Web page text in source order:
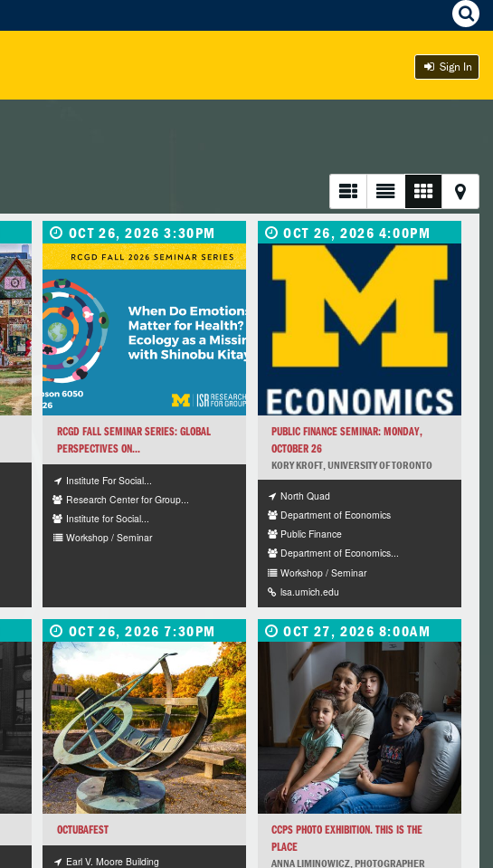
Sign In
OCT 26, 2026 3:30PM
RCGD FALL SEMINAR SERIES: GLOBAL
PERSPECTIVES ON...
Institute For Social...
Research Center for Group...
Institute for Social...
Workshop / Seminar
OCT 26, 2026 4:00PM
PUBLIC FINANCE SEMINAR: MONDAY,
OCTOBER 26
KORY KROFT, UNIVERSITY OF TORONTO
North Quad
Department of Economics
Public Finance
Department of Economics...
Workshop / Seminar
lsa.umich.edu
OCT 26, 2026 7:30PM
OCTUBAFEST
Earl V. Moore Building
OCT 27, 2026 8:00AM
CCPS PHOTO EXHIBITION. THIS IS THE
PLACE
ANNA LIMINOWICZ, PHOTOGRAPHER